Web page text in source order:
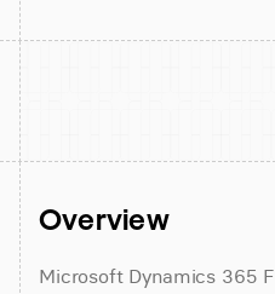
Overview
Microsoft Dynamics 365